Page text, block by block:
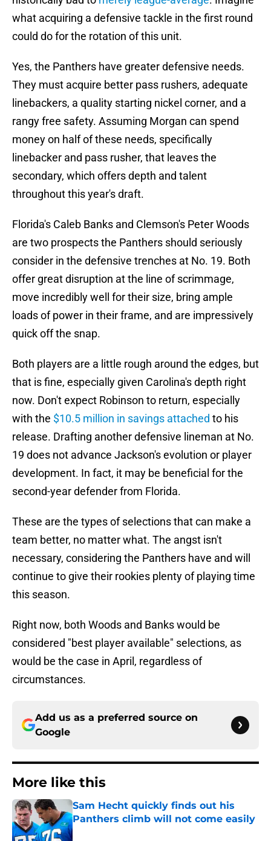
what acquiring a defensive tackle in the first round
could do for the rotation of this unit.
Yes, the Panthers have greater defensive needs.
They must acquire better pass rushers, adequate
linebackers, a quality starting nickel corner, and a
rangy free safety. Assuming Morgan can spend
money on half of these needs, specifically
linebacker and pass rusher, that leaves the
secondary, which offers depth and talent
throughout this year's draft.
Florida's Caleb Banks and Clemson's Peter Woods
are two prospects the Panthers should seriously
consider in the defensive trenches at No. 19. Both
offer great disruption at the line of scrimmage,
move incredibly well for their size, bring ample
loads of power in their frame, and are impressively
quick off the snap.
Both players are a little rough around the edges, but
that is fine, especially given Carolina's depth right
now. Don't expect Robinson to return, especially
with the $10.5 million in savings attached to his
release. Drafting another defensive lineman at No.
19 does not advance Jackson's evolution or player
development. In fact, it may be beneficial for the
second-year defender from Florida.
These are the types of selections that can make a
team better, no matter what. The angst isn't
necessary, considering the Panthers have and will
continue to give their rookies plenty of playing time
this season.
Right now, both Woods and Banks would be
considered "best player available" selections, as
would be the case in April, regardless of
circumstances.
Add us as a preferred source on
Google
More like this
Sam Hecht quickly finds out his
Panthers climb will not come easily
Published by on Invalid Date